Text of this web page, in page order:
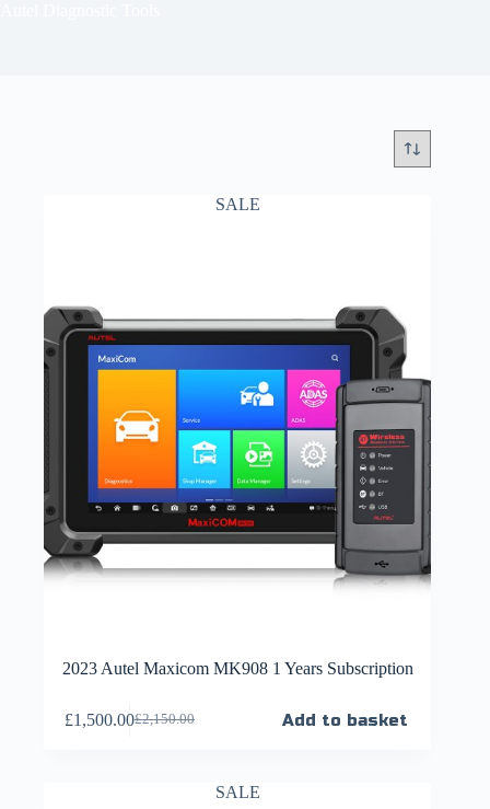
SALE
2023 Autel Maxicom MK908 1 Years Subscription
£2,150.00
£1,500.00 Add to basket
SALE